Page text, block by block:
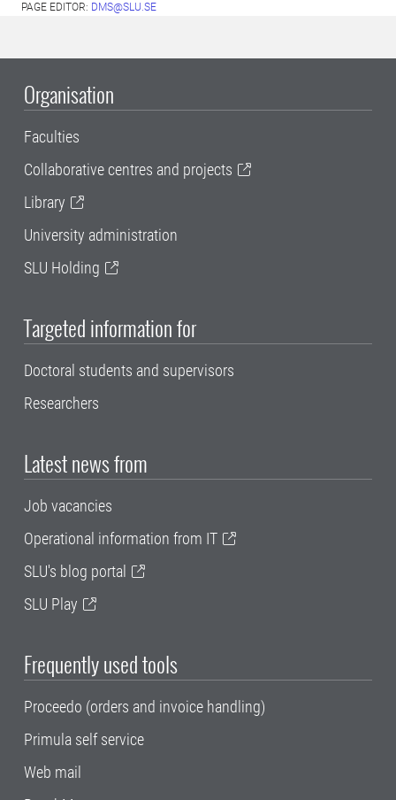
PAGE EDITOR: DMS@SLU.SE
Organisation
Faculties
Collaborative centres and projects
Library
University administration
SLU Holding
Targeted information for
Doctoral students and supervisors
Researchers
Latest news from
Job vacancies
Operational information from IT
SLU's blog portal
SLU Play
Frequently used tools
Proceedo (orders and invoice handling)
Primula self service
Web mail